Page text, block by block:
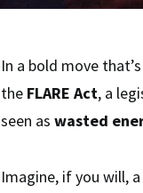
In a bold move
the FLARE Act, a
seen as wasted
Imagine, if you will,